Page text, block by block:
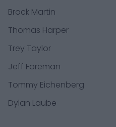
Brock Martin
Thomas Harper
Trey Taylor
Jeff Foreman
Tommy Eichenberg
Dylan Laube